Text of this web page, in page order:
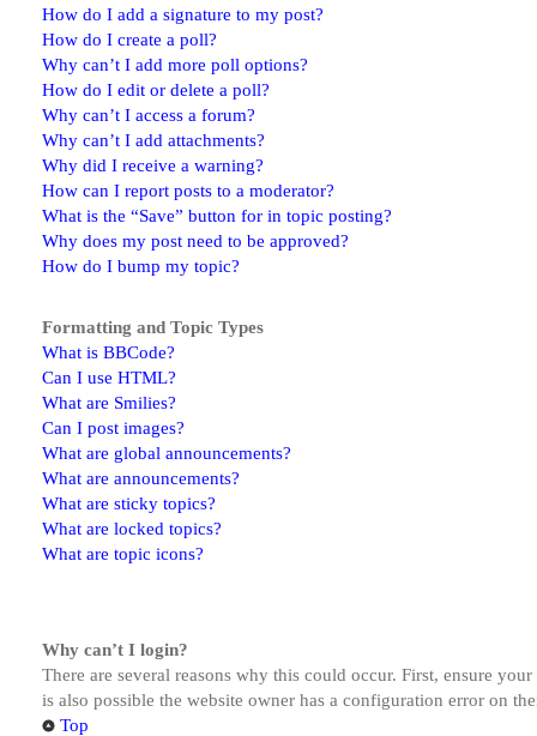
How do I add a signature to my post?
How do I create a poll?
Why can’t I add more poll options?
How do I edit or delete a poll?
Why can’t I access a forum?
Why can’t I add attachments?
Why did I receive a warning?
How can I report posts to a moderator?
What is the “Save” button for in topic posting?
Why does my post need to be approved?
How do I bump my topic?
Formatting and Topic Types
What is BBCode?
Can I use HTML?
What are Smilies?
Can I post images?
What are global announcements?
What are announcements?
What are sticky topics?
What are locked topics?
What are topic icons?
Why can’t I login?
There are several reasons why this could occur. First, ensure
is also possible the website owner has a configuration error on
Top